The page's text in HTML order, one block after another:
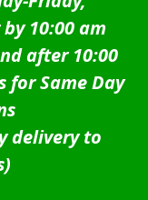
10:00 am
after 10:00
for Same Day
delivery to